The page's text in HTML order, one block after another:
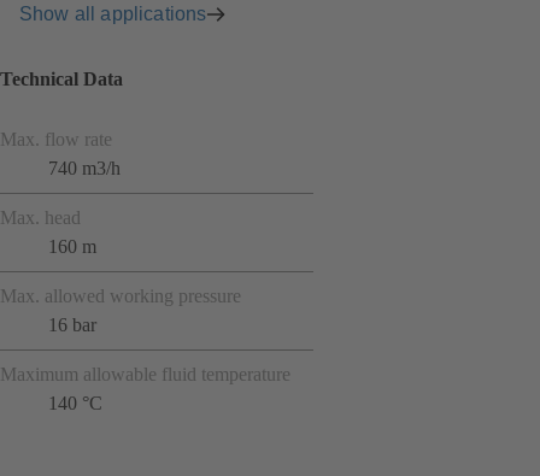
Show all applications
Technical Data
Max. flow rate
740 m3/h
Max. head
160 m
Max. allowed working pressure
16 bar
Maximum allowable fluid temperature
140 °C